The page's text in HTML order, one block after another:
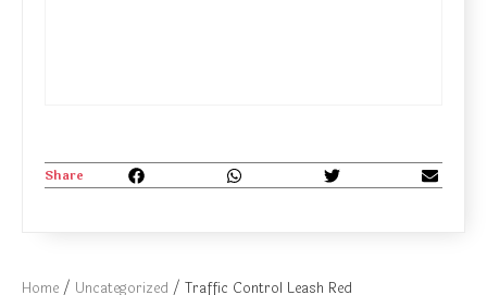
Home / Uncategorized / Traffic Control Leash Red
Share